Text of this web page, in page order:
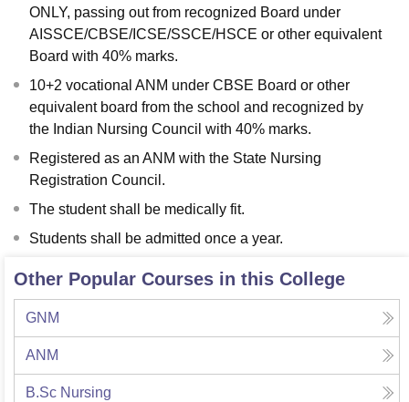
ONLY, passing out from recognized Board under
AISSCE/CBSE/ICSE/SSCE/HSCE or other equivalent
Board with 40% marks.
10+2 vocational ANM under CBSE Board or other
equivalent board from the school and recognized by
the Indian Nursing Council with 40% marks.
Registered as an ANM with the State Nursing
Registration Council.
The student shall be medically fit.
Students shall be admitted once a year.
Other Popular Courses in this College
GNM
ANM
B.Sc Nursing